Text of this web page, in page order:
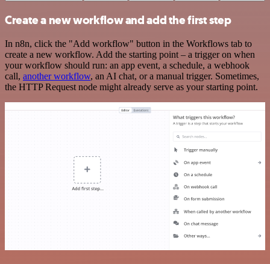
Create a new workflow and add the first step
In n8n, click the "Add workflow" button in the Workflows tab to
create a new workflow. Add the starting point – a trigger on when
your workflow should run: an app event, a schedule, a webhook
call, another workflow, an AI chat, or a manual trigger. Sometimes,
the HTTP Request node might already serve as your starting point.